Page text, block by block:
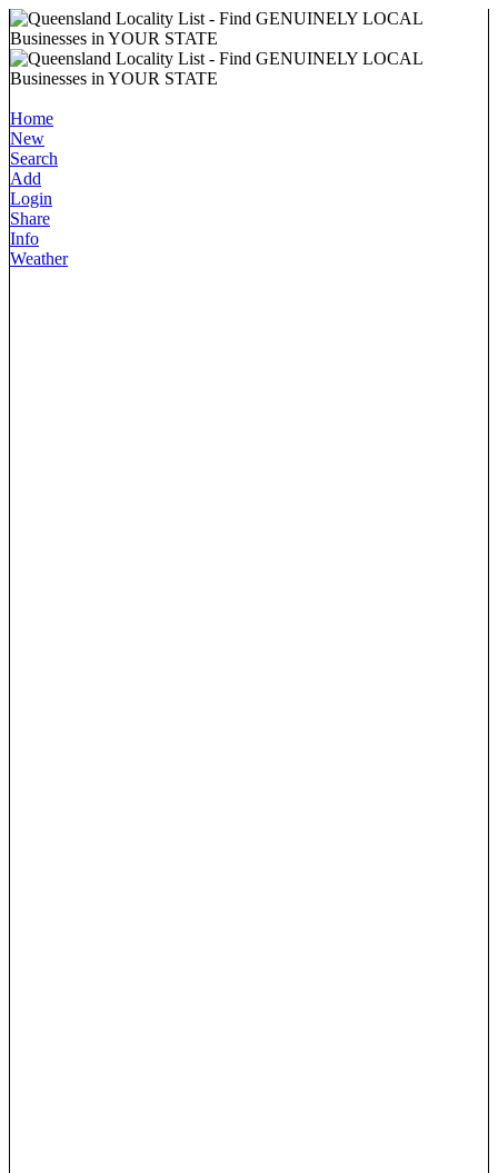
Home
New
Search
Add
Login
Share
Info
Weather